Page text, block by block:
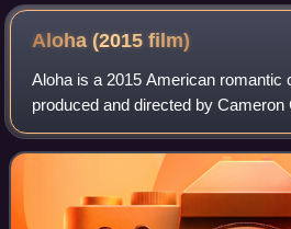
Aloha (2015film)
Aloha is a 2015 American romantic
produced and directed by Cameron
Cooper as former U.S. Air Force
returns to Hawaii after b